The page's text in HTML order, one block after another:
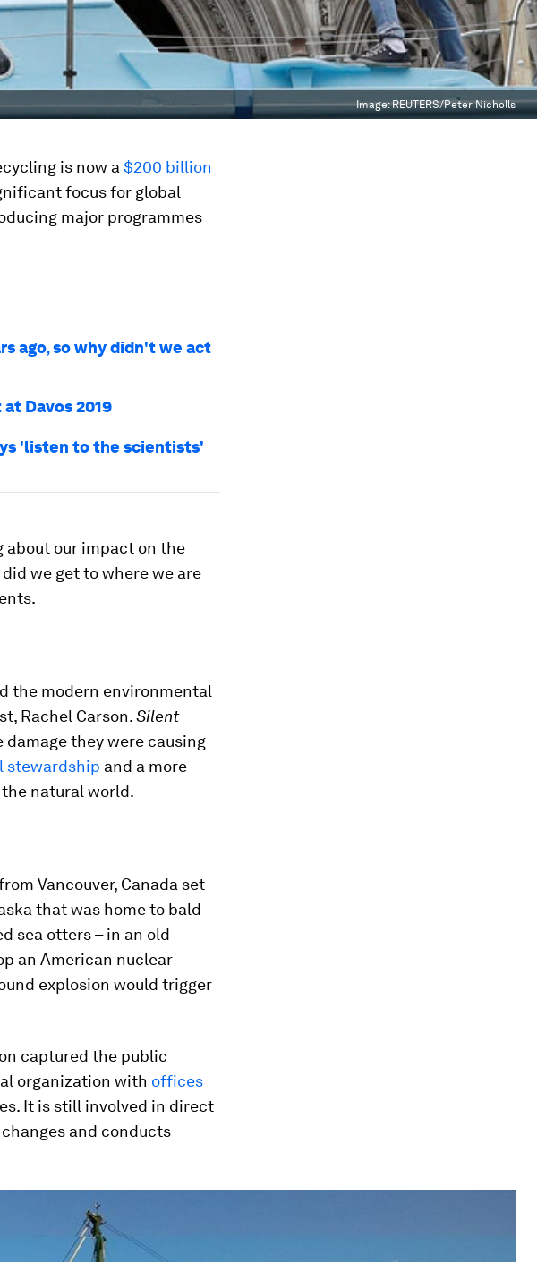
Image:REUTERS/Peter Nicholls
is now a $200 billion
focus for global
major programmes
ago, so why didn't we act
Davos 2019
'listen to the scientists'
about our impact on the
we get to where we are
the modern environmental
Rachel Carson.Silent
they were causing
stewardship and a more
natural world.
Vancouver, Canada set
that was home to bald
sea otters – in an old
an American nuclear
explosion would trigger
captured the public
organization with offices
It is still involved in direct
and conducts